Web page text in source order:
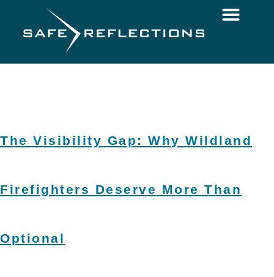
The Visibility Gap: Why Wildland
Firefighters Deserve More Than
Optional